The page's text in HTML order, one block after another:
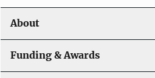
About
Funding & Awards